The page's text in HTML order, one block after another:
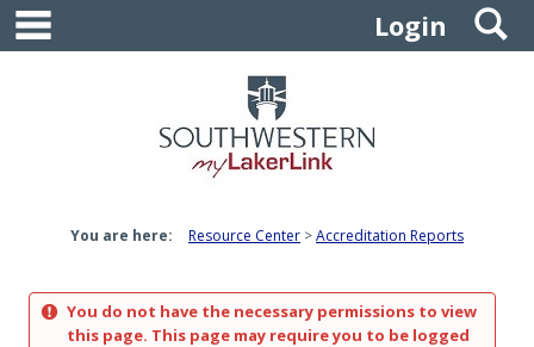
Skip
content
Login
You are here: Resource Center Accreditation Reports
You do not have the necessary permissions to view
this page. This page may require you to be logged